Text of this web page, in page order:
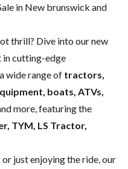
in New brunswick and
thrill? Dive into our new
in cutting-edge
wide range of tractors,
boats, ATVs,
more, featuring the
TYM, LS Tractor,
just enjoying the ride, our